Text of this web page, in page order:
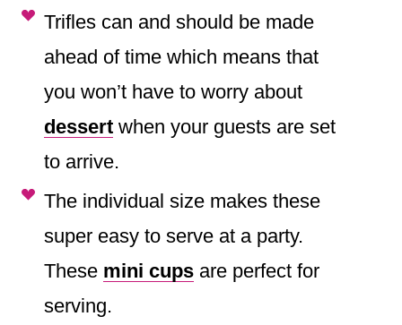
Trifles can and should be made
ahead of time which means that
you won’t have to worry about
dessert when your guests are set
to arrive.
The individual size makes these
super easy to serve at a party.
These mini cups are perfect for
serving.